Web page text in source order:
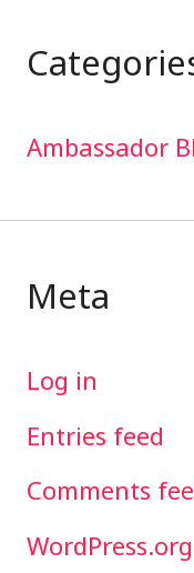
Ambassador
Meta
Log in
Entries feed
Comments
WordPress.org